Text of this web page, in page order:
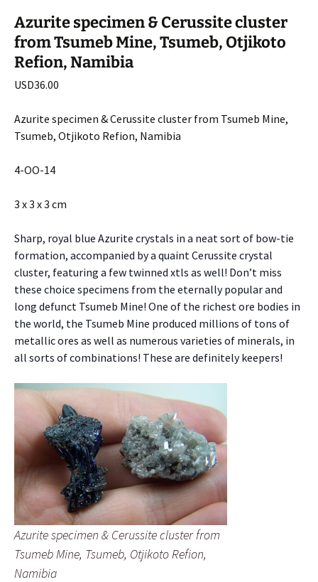
Azurite specimen & Cerussite cluster
from Tsumeb Mine, Tsumeb, Otjikoto
Refion, Namibia
USD36.00
Azurite specimen & Cerussite cluster from Tsumeb Mine,
Tsumeb, Otjikoto Refion, Namibia
4-OO-14
3 x 3 x 3 cm
Sharp, royal blue Azurite crystals in a neat sort of bow-tie
formation, accompanied by a quaint Cerussite crystal
cluster, featuring a few twinned xtls as well! Don’t miss
these choice specimens from the eternally popular and
long defunct Tsumeb Mine! One of the richest ore bodies in
the world, the Tsumeb Mine produced millions of tons of
metallic ores as well as numerous varieties of minerals, in
all sorts of combinations! These are definitely keepers!
Azurite specimen & Cerussite cluster from
Tsumeb Mine, Tsumeb, Otjikoto Refion,
Namibia